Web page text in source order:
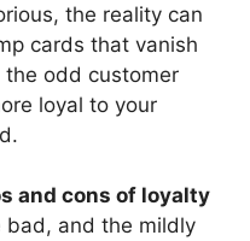
the reality can
cards that vanish
odd customer
loyal to your
and cons of loyalty
and the mildly